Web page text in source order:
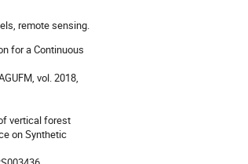
remote sensing.
for a Continuous
vol. 2018,
vertical forest
on Synthetic